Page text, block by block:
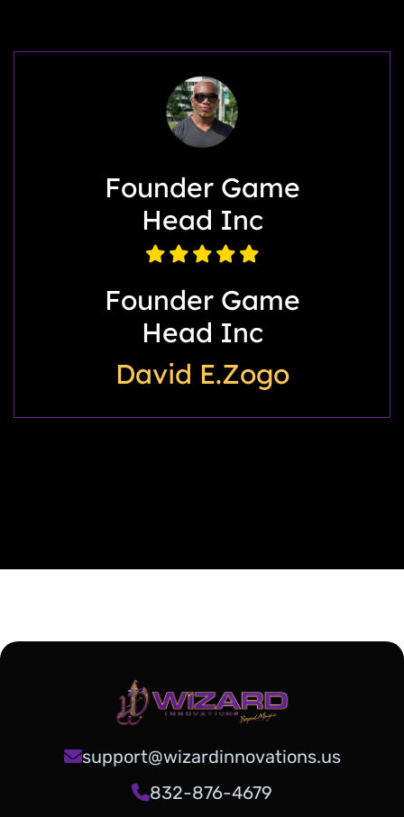
My Back Story
LLC
My Back Story
LLC
Willie Crowder
support@wizardinnovations.us
832-876-4679